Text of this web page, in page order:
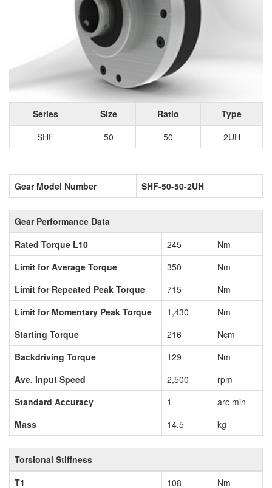
Series Size Ratio
Type
SHF
50 50 2UH
Gear Model Number SHF-50-50-2UH
Gear Performance Data
Rated Torque L10
245
Nm
Limit for Average Torque
350
Nm
Limit for Repeated Peak Torque
715
Nm
Limit for Momentary Peak Torque
1,430
Nm
Starting Torque
216
Ncm
Backdriving Torque
129
Nm
Ave. Input Speed
2,500
rpm
Standard Accuracy
1
arc min
Mass
14.5 kg
Torsional Stiffness
T1
108
Nm